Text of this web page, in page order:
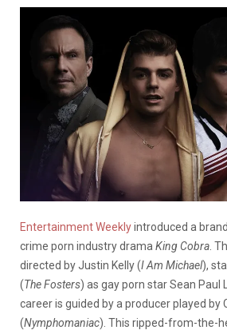
Entertainment Weeklyintroduced a
crime porn industry drama King Cobra .
directed by Justin Kelly (I Am Michael),
(The Fosters) as gay porn star Sean Paul
career is guided by a producer played by
(Nymphomaniac). This ripped-from-the-